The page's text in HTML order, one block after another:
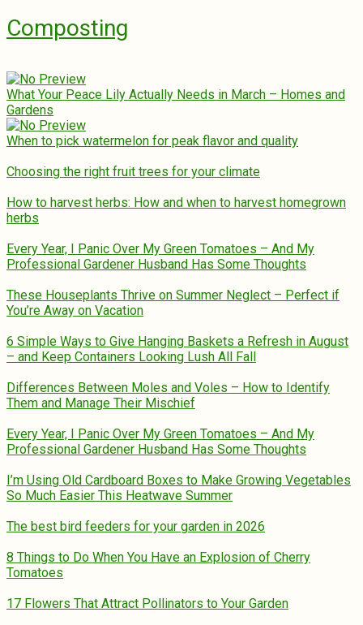
Composting
What Your Peace Lily Actually Needs in March – Homes and
Gardens
When to pick watermelon for peak flavor and quality
Choosing the right fruit trees for your climate
How to harvest herbs: How and when to harvest homegrown
herbs
Every Year, I Panic Over My Green Tomatoes – And My
Professional Gardener Husband Has Some Thoughts
These Houseplants Thrive on Summer Neglect – Perfect if
You’re Away on Vacation
6 Simple Ways to Give Hanging Baskets a Refresh in August
– and Keep Containers Looking Lush All Fall
Differences Between Moles and Voles – How to Identify
Them and Manage Their Mischief
Every Year, I Panic Over My Green Tomatoes – And My
Professional Gardener Husband Has Some Thoughts
I’m Using Old Cardboard Boxes to Make Growing Vegetables
So Much Easier This Heatwave Summer
The best bird feeders for your garden in 2026
8 Things to Do When You Have an Explosion of Cherry
Tomatoes
17 Flowers That Attract Pollinators to Your Garden